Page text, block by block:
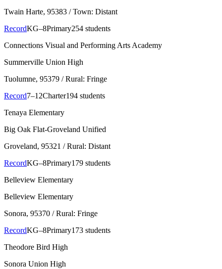
Twain Harte, 95383 / Town: Distant
RecordKG–8Primary254 students
Connections Visual and Performing Arts Academy
Summerville Union High
Tuolumne, 95379 / Rural: Fringe
Record7–12Charter194 students
Tenaya Elementary
Big Oak Flat-Groveland Unified
Groveland, 95321 / Rural: Distant
RecordKG–8Primary179 students
Belleview Elementary
Belleview Elementary
Sonora, 95370 / Rural: Fringe
RecordKG–8Primary173 students
Theodore Bird High
Sonora Union High